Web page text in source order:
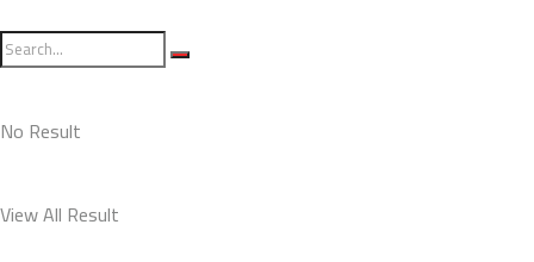
No Result
View All Result